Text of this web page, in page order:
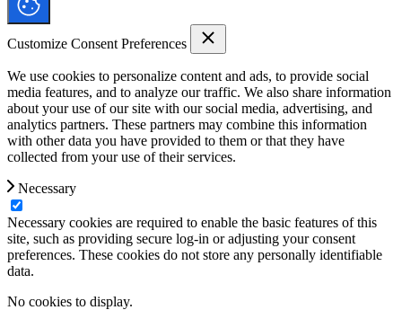
Customize Consent Preferences
We use cookies to personalize content and ads, to provide social
media features, and to analyze our traffic. We also share information
about your use of our site with our social media, advertising, and
analytics partners. These partners may combine this information
with other data you have provided to them or that they have
collected from your use of their services.
Necessary
Necessary cookies are required to enable the basic features of this
site, such as providing secure log-in or adjusting your consent
preferences. These cookies do not store any personally identifiable
data.
No cookies to display.